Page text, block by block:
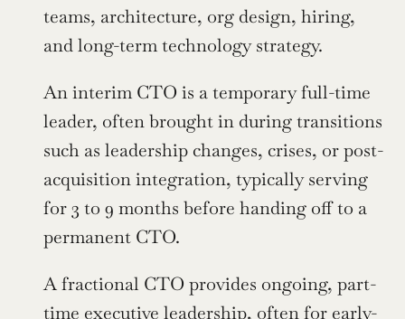
teams, architecture, org design, hiring,
and long-term technology strategy.
An interim CTO is a temporary full-time
leader, often brought in during transitions
such as leadership changes, crises, or post-
acquisition integration, typically serving
for 3 to 9 months before handing off to a
permanent CTO.
A fractional CTO provides ongoing, part-
time executive leadership, often for early-